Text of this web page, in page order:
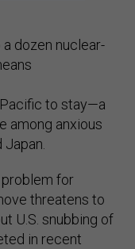
dozen nuclear-
to stay—a
among anxious
problem for
threatens to
U.S. snubbing of
in recent